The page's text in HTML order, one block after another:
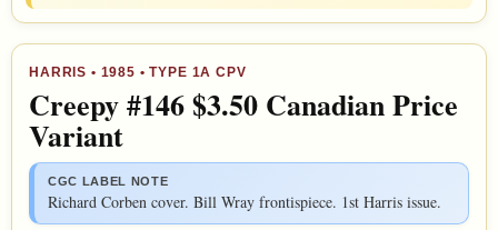
HARRIS • 1985 • TYPE 1A CPV
Creepy #146 $3.50 Canadian Price
Variant
CGC LABEL NOTE
Richard Corben cover. Bill Wray frontispiece. 1st Harris issue.